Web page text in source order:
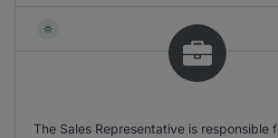
The Sales Representative is responsible